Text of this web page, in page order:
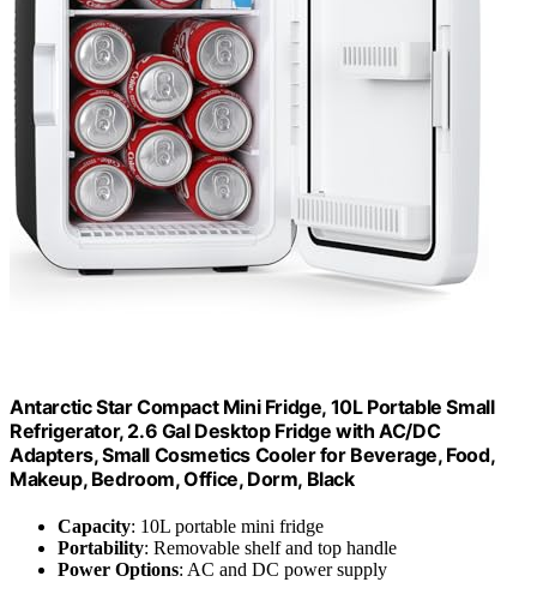
Antarctic Star Compact Mini Fridge, 10L Portable Small
Refrigerator, 2.6 Gal Desktop Fridge with AC/DC
Adapters, Small Cosmetics Cooler for Beverage, Food,
Makeup, Bedroom, Office, Dorm, Black
Capacity: 10L portable mini fridge
Portability: Removable shelf and top handle
Power Options: AC and DC power supply